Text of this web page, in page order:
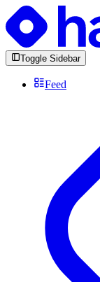
Toggle Sidebar
Feed